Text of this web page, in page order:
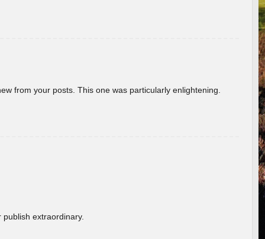
from your posts. This one was particularly enlightening.
extraordinary.